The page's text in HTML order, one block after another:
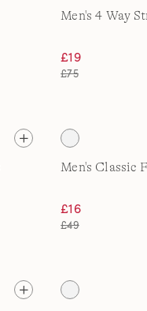
Men's 4 Way
£19
£75
Men's Classic
£16
£49